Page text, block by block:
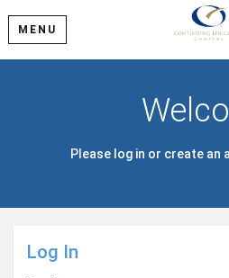
MENU
Please log in or create an
Log In